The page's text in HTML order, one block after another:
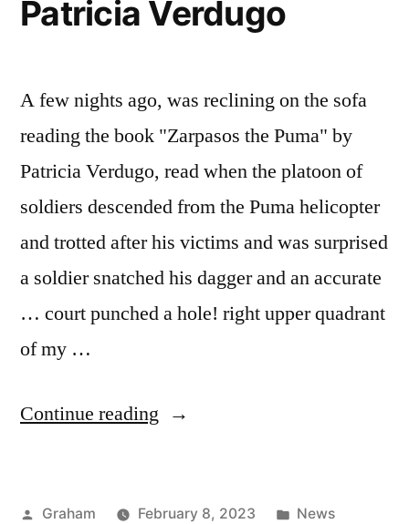
Patricia Verdugo
A few nights ago, was reclining on the sofa
reading the book "Zarpasos the Puma" by
Patricia Verdugo, read when the platoon of
soldiers descended from the Puma helicopter
and trotted after his victims and was surprised
a soldier snatched his dagger and an accurate
… court punched a hole! right upper quadrant
of my …
Continue reading “Patricia
Posted
Graham February 8, 2023
Posted
News